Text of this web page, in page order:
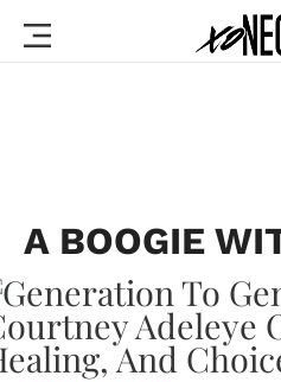
A BOOGIE